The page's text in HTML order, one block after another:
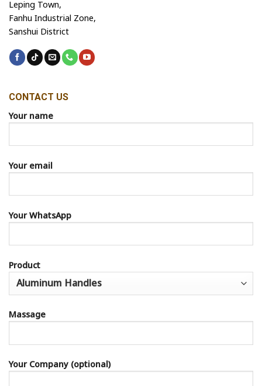
Leping Town,
Fanhu Industrial Zone,
Sanshui District
CONTACT US
Your name
Your email
Your WhatsApp
Product
Massage
Your Company (optional)